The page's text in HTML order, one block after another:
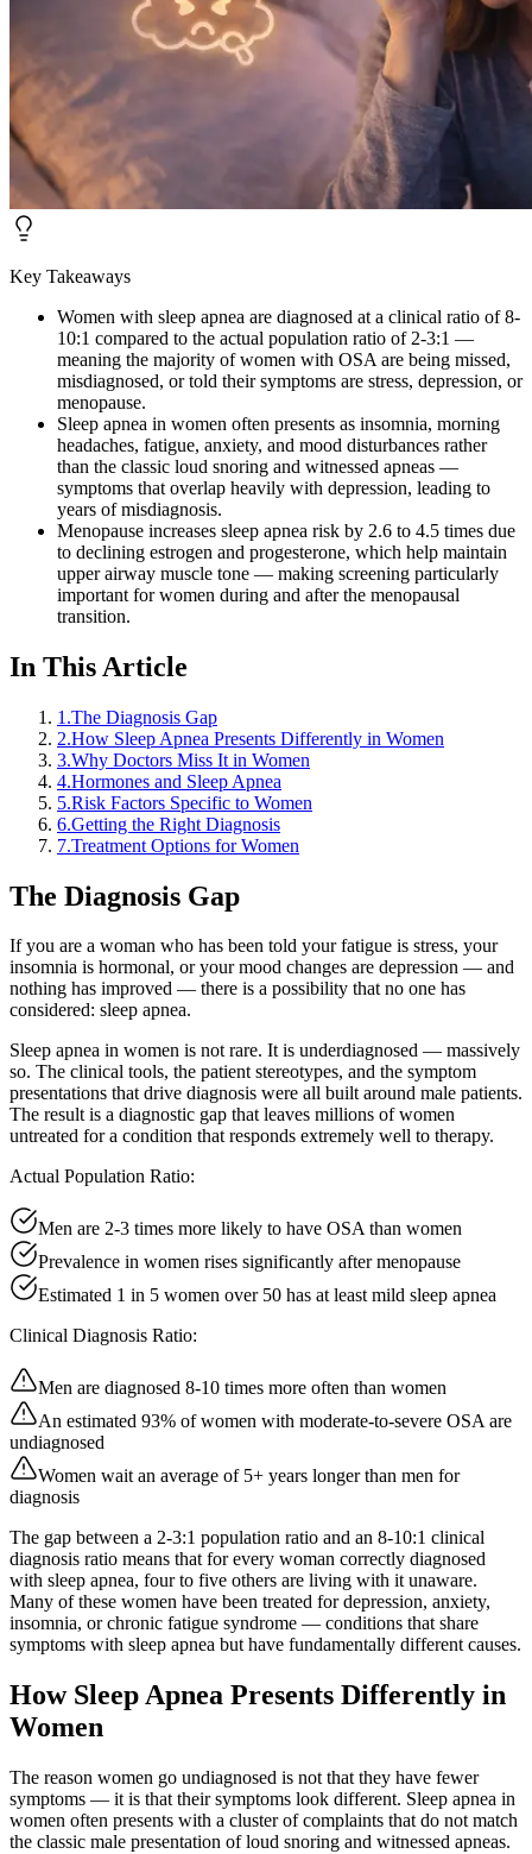
Key Takeaways
Women with sleep apnea are diagnosed at a clinical ratio of 8-
10:1 compared to the actual population ratio of 2-3:1 —
meaning the majority of women with OSA are being missed,
misdiagnosed, or told their symptoms are stress, depression, or
menopause.
Sleep apnea in women often presents as insomnia, morning
headaches, fatigue, anxiety, and mood disturbances rather
than the classic loud snoring and witnessed apneas —
symptoms that overlap heavily with depression, leading to
years of misdiagnosis.
Menopause increases sleep apnea risk by 2.6 to 4.5 times due
to declining estrogen and progesterone, which help maintain
upper airway muscle tone — making screening particularly
important for women during and after the menopausal
transition.
In This Article
1 .The Diagnosis Gap
2.How Sleep Apnea Presents Differently in Women
3.Why Doctors Miss It in Women
4.Hormones and Sleep Apnea
5.Risk Factors Specific to Women
6.Getting the Right Diagnosis
7.Treatment Options for Women
The Diagnosis Gap
If you are a woman who has been told your fatigue is stress, your
insomnia is hormonal, or your mood changes are depression — and
nothing has improved — there is a possibility that no one has
considered: sleep apnea.
Sleep apnea in women is not rare. It is underdiagnosed — massively
so. The clinical tools, the patient stereotypes, and the symptom
presentations that drive diagnosis were all built around male patients.
The result is a diagnostic gap that leaves millions of women
untreated for a condition that responds extremely well to therapy.
Actual Population Ratio:
Men are 2-3 times more likely to have OSA than women
Prevalence in women rises significantly after menopause
Estimated 1 in 5 women over 50 has at least mild sleep apnea
Clinical Diagnosis Ratio:
Men are diagnosed 8-10 times more often than women
An estimated 93% of women with moderate-to-severe OSA are
undiagnosed
Women wait an average of 5+ years longer than men for
diagnosis
The gap between a 2-3:1 population ratio and an 8-10:1 clinical
diagnosis ratio means that for every woman correctly diagnosed
with sleep apnea, four to five others are living with it unaware.
Many of these women have been treated for depression, anxiety,
insomnia, or chronic fatigue syndrome — conditions that share
symptoms with sleep apnea but have fundamentally different causes.
How Sleep Apnea Presents Differently in
Women
The reason women go undiagnosed is not that they have fewer
symptoms — it is that their symptoms look different. Sleep apnea in
women often presents with a cluster of complaints that do not match
the classic male presentation of loud snoring and witnessed apneas.